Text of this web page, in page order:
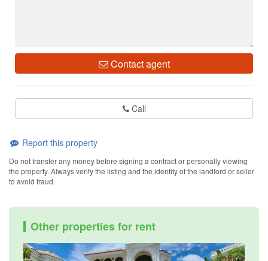
Contact agent
Call
Report this property
Do not transfer any money before signing a contract or personally viewing
the property. Always verify the listing and the identity of the landlord or seller
to avoid fraud.
Other properties for rent